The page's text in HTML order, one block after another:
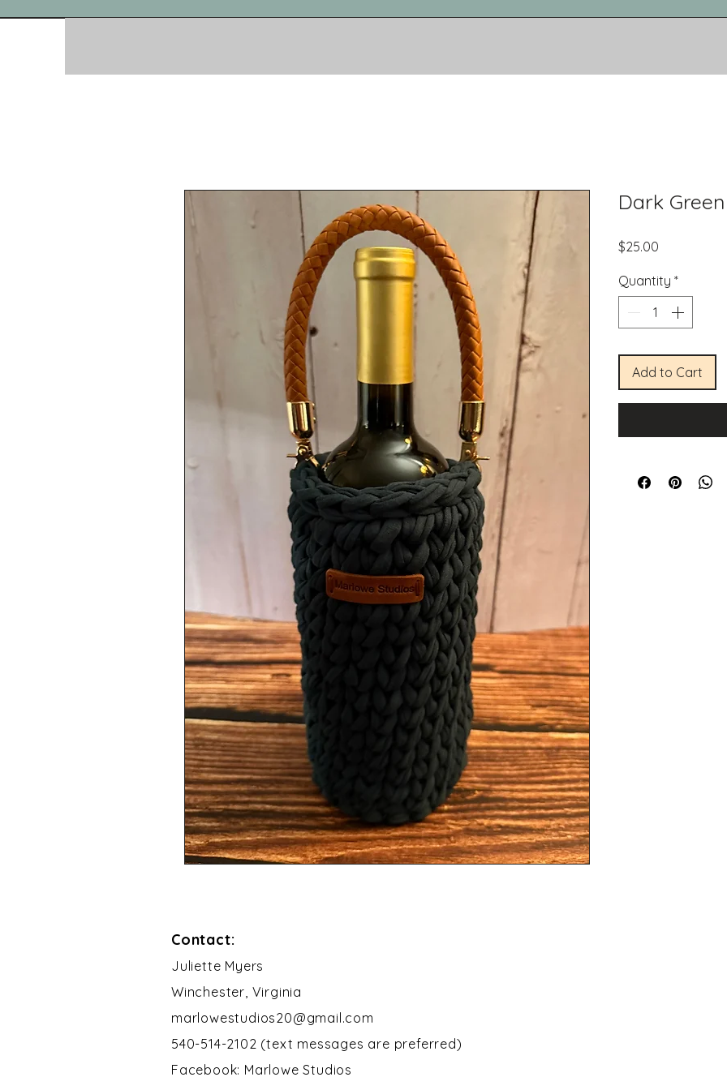
Dark
$25.00
Quantity *
Add to Cart
Contact:
​Juliette Myers
Winchester, Virginia
marlowestudios20@gmail.com
540-514-2102 (text messages are preferred)
Facebook: Marlowe Studios